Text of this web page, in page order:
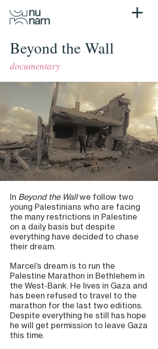
Beyond the Wall
documentary
In Beyond the Wallwe follow two
young Palestinians who are facing
the many restrictions in Palestine
on a daily basis but despite
everything have decided to chase
their dream.
Marcel’s dream is to run the
Palestine Marathon in Bethlehem in
the West-Bank. He lives in Gaza and
has been refused to travel to the
marathon for the last two editions.
Despite everything he still has hope
he will get permission to leave Gaza
this time.